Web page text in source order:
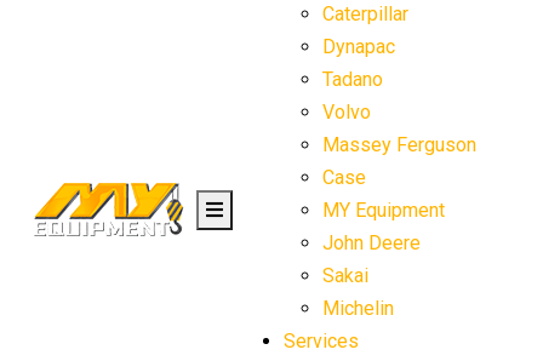
Caterpillar
Dynapac
Tadano
Volvo
Massey Ferguson
Case
MY Equipment
John Deere
Sakai
Michelin
Services